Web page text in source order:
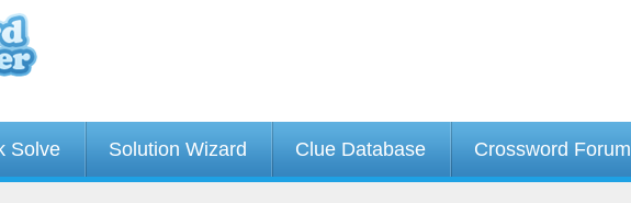
Solve Solution Wizard Clue Database Crossword Forum